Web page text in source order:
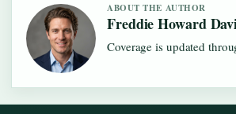
ABOUT THE AUTHOR
Freddie Howard
Coverage is updated